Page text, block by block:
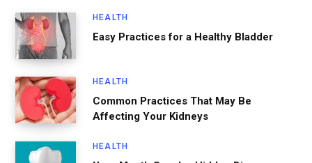
HEALTH
Easy Practices for a Healthy Bladder
HEALTH
Common Practices That May Be
Affecting Your Kidneys
HEALTH